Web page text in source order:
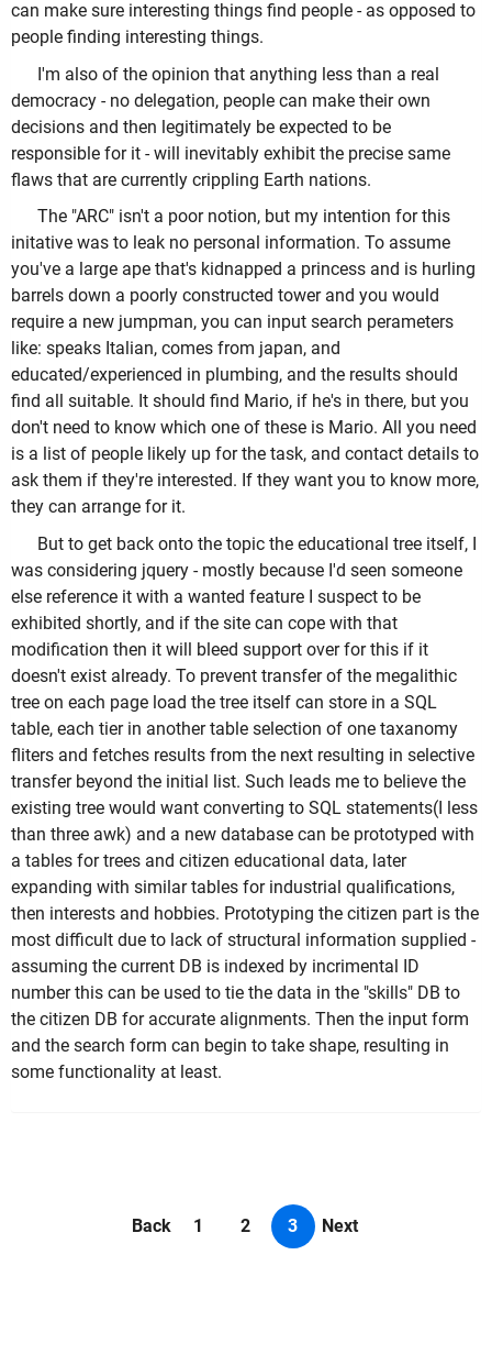
can make sure interesting things find people - as opposed to
people finding interesting things.
I'm also of the opinion that anything less than a real
democracy - no delegation, people can make their own
decisions and then legitimately be expected to be
responsible for it - will inevitably exhibit the precise same
flaws that are currently crippling Earth nations.
The "ARC" isn't a poor notion, but my intention for this
initative was to leak no personal information. To assume
you've a large ape that's kidnapped a princess and is hurling
barrels down a poorly constructed tower and you would
require a new jumpman, you can input search perameters
like: speaks Italian, comes from japan, and
educated/experienced in plumbing, and the results should
find all suitable. It should find Mario, if he's in there, but you
don't need to know which one of these is Mario. All you need
is a list of people likely up for the task, and contact details to
ask them if they're interested. If they want you to know more,
they can arrange for it.
But to get back onto the topic the educational tree itself, I
was considering jquery - mostly because I'd seen someone
else reference it with a wanted feature I suspect to be
exhibited shortly, and if the site can cope with that
modification then it will bleed support over for this if it
doesn't exist already. To prevent transfer of the megalithic
tree on each page load the tree itself can store in a SQL
table, each tier in another table selection of one taxanomy
fliters and fetches results from the next resulting in selective
transfer beyond the initial list. Such leads me to believe the
existing tree would want converting to SQL statements(I less
than three awk) and a new database can be prototyped with
a tables for trees and citizen educational data, later
expanding with similar tables for industrial qualifications,
then interests and hobbies. Prototyping the citizen part is the
most difficult due to lack of structural information supplied -
assuming the current DB is indexed by incrimental ID
number this can be used to tie the data in the "skills" DB to
the citizen DB for accurate alignments. Then the input form
and the search form can begin to take shape, resulting in
some functionality at least.
Back 1 2 3 Next